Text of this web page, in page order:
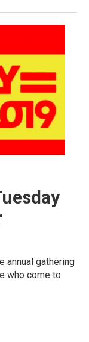
annual gathering
who come to